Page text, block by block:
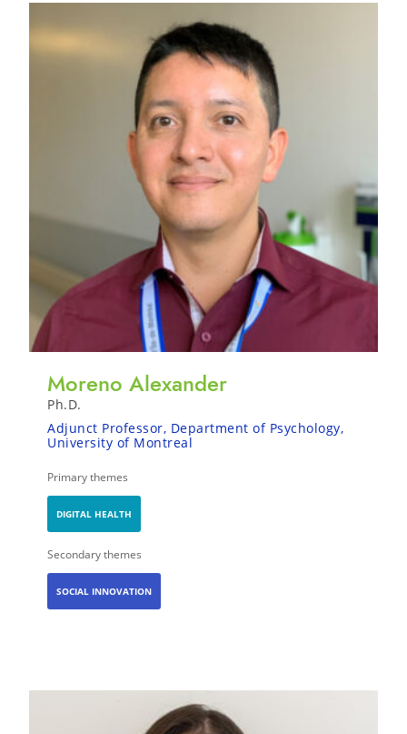
Moreno Alexander
Ph.D.
Adjunct Professor, Department of Psychology,
University of Montreal
Primary themes
DIGITAL HEALTH
Secondary themes
SOCIAL INNOVATION